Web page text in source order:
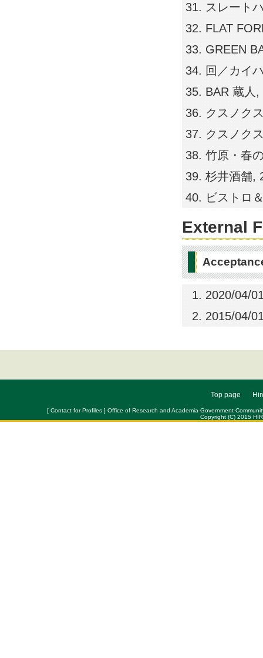
スレート
FLAT
GREEN
回／カイ
BAR 蔵人
クスノク
クスノク
竹原・春
杉井酒舗,
ビストロ
External
2020/04/
2015/04/
Top page
[ Contact for Profiles ] Office of Research and Academia-Government-
Copyright (C) 2015